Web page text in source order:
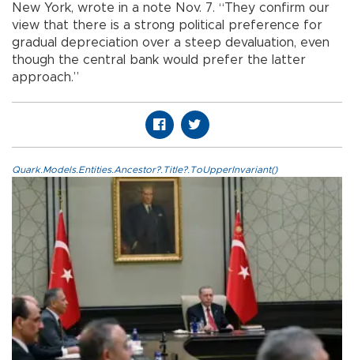
New York, wrote in a note Nov. 7. “They confirm our
view that there is a strong political preference for
gradual depreciation over a steep devaluation, even
though the central bank would prefer the latter
approach.”
Quark.Models.Entities.Ancestor?.Title?.ToUpperInvariant()